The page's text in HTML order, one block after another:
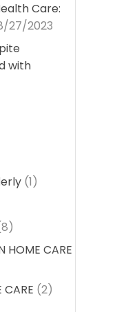
Care:
27/2023
with
(1)
HOME CARE
CARE (2)